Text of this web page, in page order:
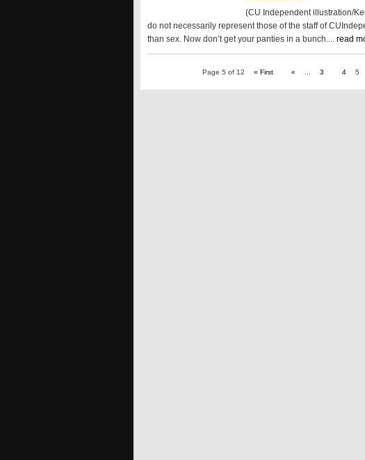
(CU Independent illustration/
do not necessarily represent those of the staff of
than sex. Now don’t get your panties in a bunch.... read
Page 5 of 12 « First « 3 4 5